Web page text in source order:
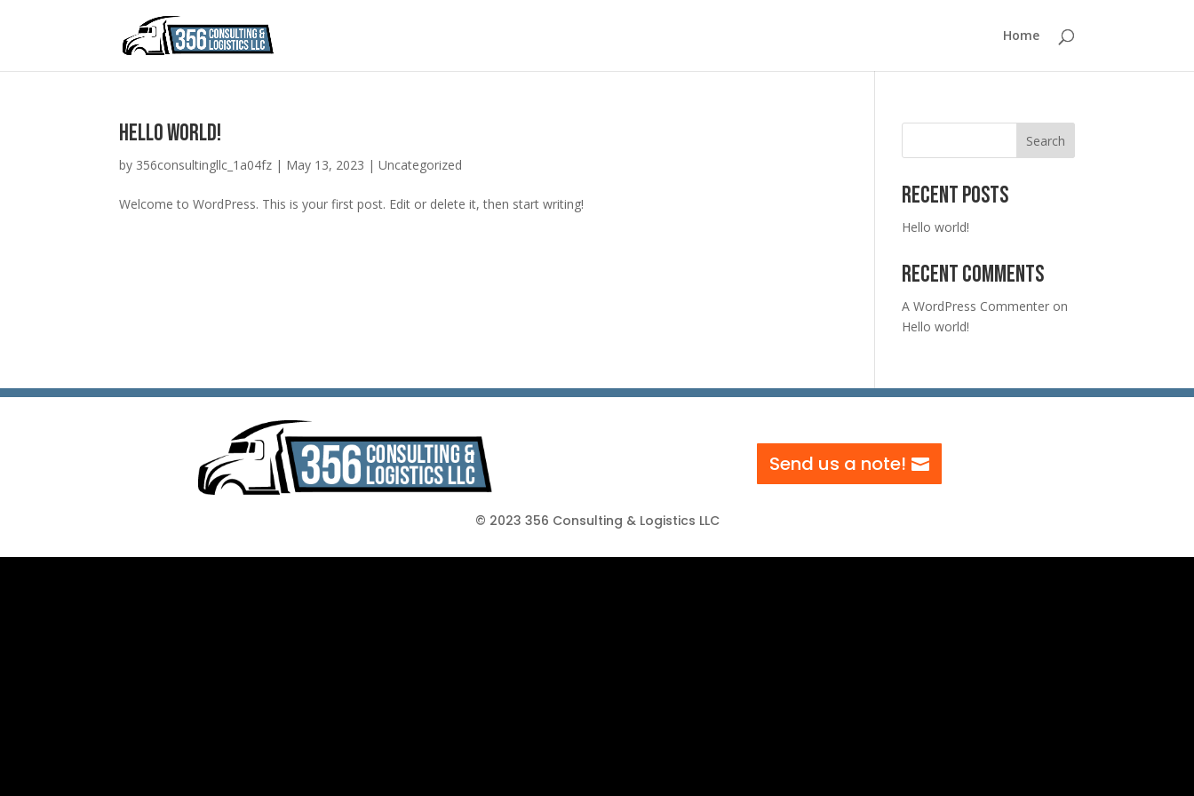
Home
Hello world!
by 356consultingllc_1a04fz | May 13, 2023 |Uncategorized
Welcome to WordPress. This is your first post. Edit or delete it, then start writing!
Search
Recent Posts
Hello world!
Recent Comments
A WordPress Commenter on
Hello world!
Send us a note!
© 2023 356 Consulting & Logistics LLC